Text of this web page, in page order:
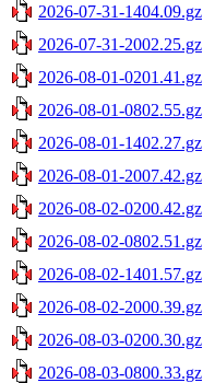
2026-07-31-1404.09.gz
2026-07-31-2002.25.gz
2026-08-01-0201.41.gz
2026-08-01-0802.55.gz
2026-08-01-1402.27.gz
2026-08-01-2007.42.gz
2026-08-02-0200.42.gz
2026-08-02-0802.51.gz
2026-08-02-1401.57.gz
2026-08-02-2000.39.gz
2026-08-03-0200.30.gz
2026-08-03-0800.33.gz